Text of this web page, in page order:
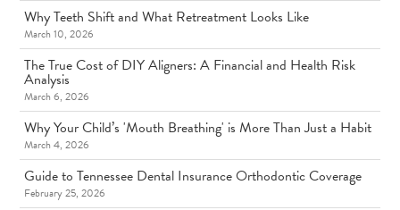
Why Teeth Shift and What Retreatment Looks Like
March 10, 2026
The True Cost of DIY Aligners: A Financial and Health Risk
Analysis
March 6, 2026
Why Your Child’s 'Mouth Breathing' is More Than Just a Habit
March 4, 2026
Guide to Tennessee Dental Insurance Orthodontic Coverage
February 25, 2026